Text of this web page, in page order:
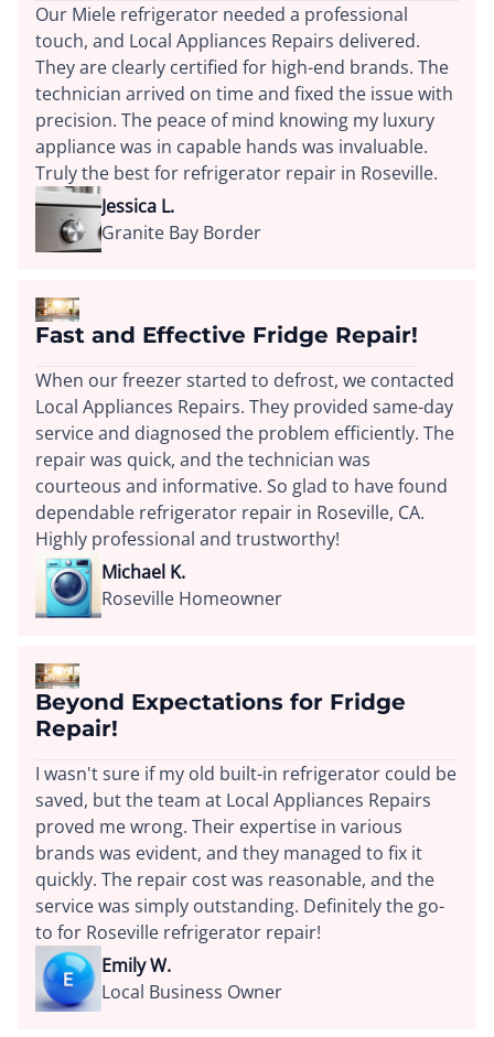
Our Miele refrigerator needed a professional
touch, and Local Appliances Repairs delivered.
They are clearly certified for high-end brands. The
technician arrived on time and fixed the issue with
precision. The peace of mind knowing my luxury
appliance was in capable hands was invaluable.
Truly the best for refrigerator repair in Roseville.
Jessica L.
Granite Bay Border
Fast and Effective Fridge Repair!
When our freezer started to defrost, we contacted
Local Appliances Repairs. They provided same-day
service and diagnosed the problem efficiently. The
repair was quick, and the technician was
courteous and informative. So glad to have found
dependable refrigerator repair in Roseville, CA.
Highly professional and trustworthy!
Michael K.
Roseville Homeowner
Beyond Expectations for Fridge
Repair!
I wasn't sure if my old built-in refrigerator could be
saved, but the team at Local Appliances Repairs
proved me wrong. Their expertise in various
brands was evident, and they managed to fix it
quickly. The repair cost was reasonable, and the
service was simply outstanding. Definitely the go-
to for Roseville refrigerator repair!
Emily W.
Local Business Owner